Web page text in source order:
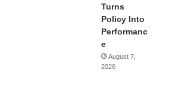
Turns
Policy Into
Performanc
e
August 7,
2026